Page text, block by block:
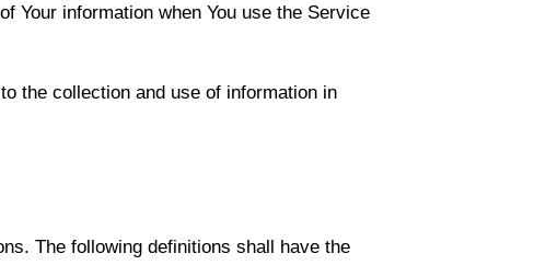
Your information when You use the Service
the collection and use of information in
The following definitions shall have the